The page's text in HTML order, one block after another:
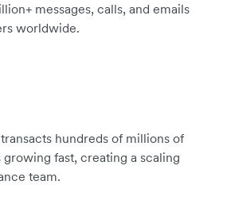
messages, calls, and emails
worldwide.
hundreds of millions of
growing fast, creating a scaling
team.